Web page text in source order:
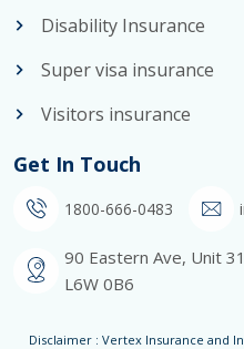
Disability Insurance
Super visa insurance
Visitors insurance
Get In Touch
1800-666-0483
90 Eastern Ave, Unit
L6W 0B6
Disclaimer : Vertex Insurance and